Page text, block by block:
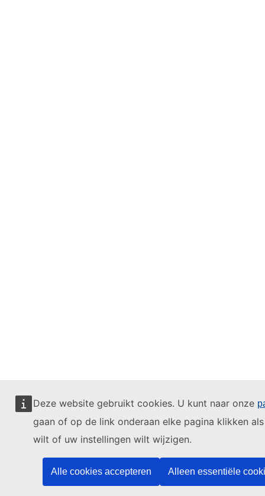
Deze website gebruikt cookies. U kunt naar onze
gaan of op de link onderaan elke pagina klikken
wilt of uw instellingen wilt wijzigen.
Alle cookies accepteren Alleen essentiële